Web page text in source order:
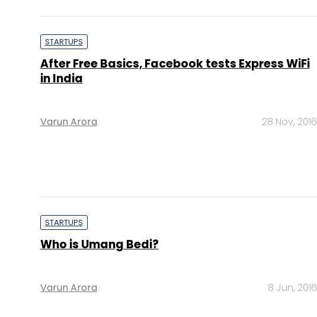
STARTUPS
After Free Basics, Facebook tests Express WiFi
in India
Varun Arora 28 Nov, 2016
STARTUPS
Who is Umang Bedi?
Varun Arora 8 Jun, 2016